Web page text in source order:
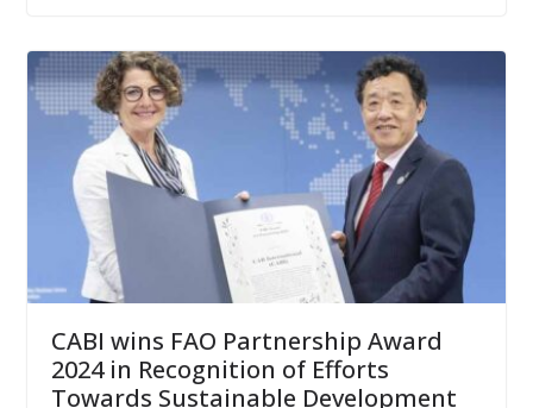
CABI wins FAO Partnership Award
2024 in Recognition of Efforts
Towards Sustainable Development